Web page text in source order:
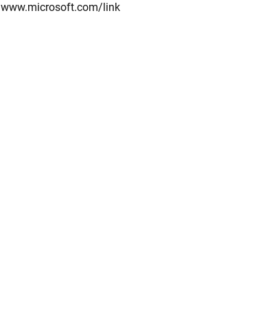
www.microsoft.com/link